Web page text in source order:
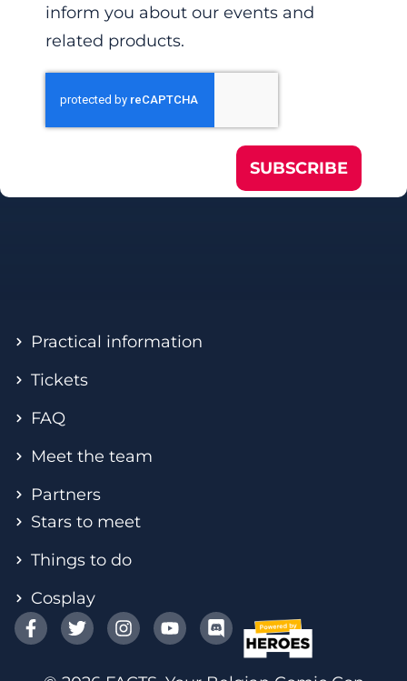
inform you about our events and
related products.
SUBSCRIBE
Practical information
Tickets
FAQ
Meet the team
Partners
Stars to meet
Things to do
Cosplay